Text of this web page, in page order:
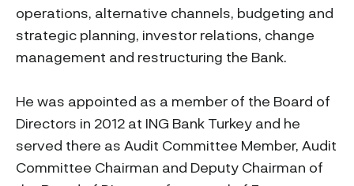
operations, alternative channels, budgeting and
strategic planning, investor relations, change
management and restructuring the Bank.
He was appointed as a member of the Board of
Directors in 2012 at ING Bank Turkey and he
served there as Audit Committee Member, Audit
Committee Chairman and Deputy Chairman of